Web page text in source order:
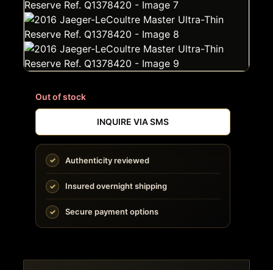
Out of stock
INQUIRE VIA SMS
Authenticity reviewed
Insured overnight shipping
Secure payment options